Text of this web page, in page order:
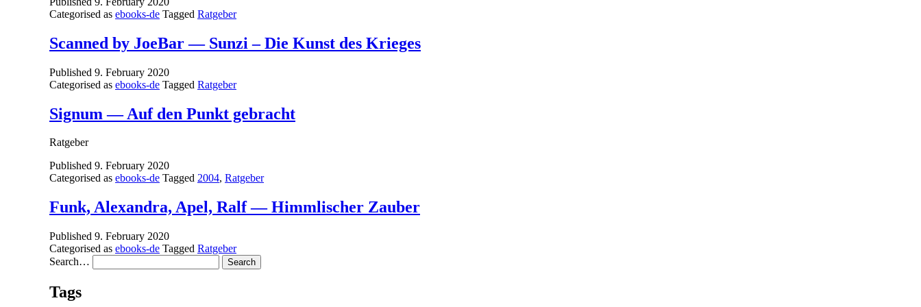
Categorised as ebooks-de Tagged Ratgeber
Scanned by JoeBar — Sunzi – Die Kunst des Krieges
Published 9. February 2020
Categorised as ebooks-de Tagged Ratgeber
Signum — Auf den Punkt gebracht
Ratgeber
Published 9. February 2020
Categorised as ebooks-de Tagged 2004, Ratgeber
Funk, Alexandra, Apel, Ralf — Himmlischer Zauber
Published 9. February 2020
Categorised as ebooks-de Tagged Ratgeber
Search…
Tags